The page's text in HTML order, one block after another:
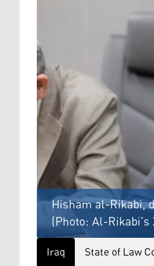
Hisham al-Rikabi,
(Photo: Al-Rikabi's
Iraq State of Law